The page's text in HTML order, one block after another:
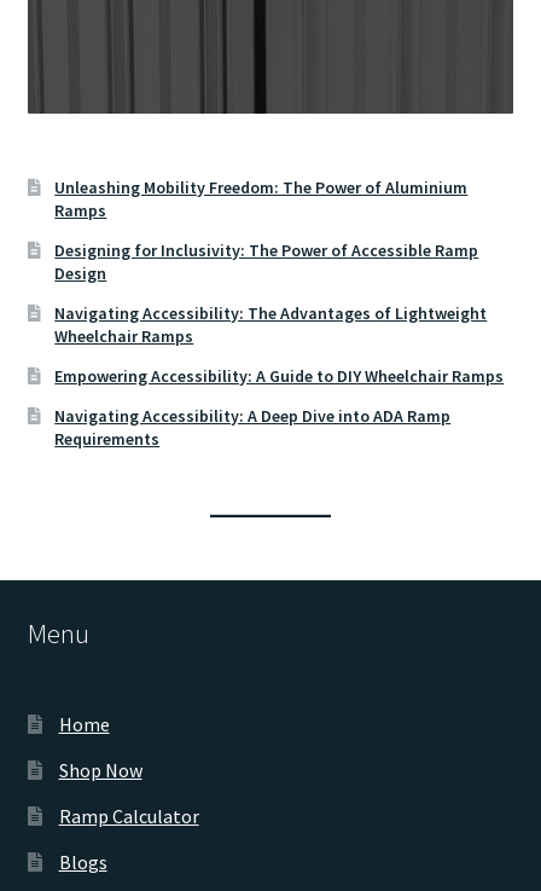
Unleashing Mobility Freedom: The Power of Aluminium
Ramps
Designing for Inclusivity: The Power of Accessible Ramp
Design
Navigating Accessibility: The Advantages of Lightweight
Wheelchair Ramps
Empowering Accessibility: A Guide to DIY Wheelchair Ramps
Navigating Accessibility: A Deep Dive into ADA Ramp
Requirements
Menu
Home
Shop Now
Ramp Calculator
Blogs